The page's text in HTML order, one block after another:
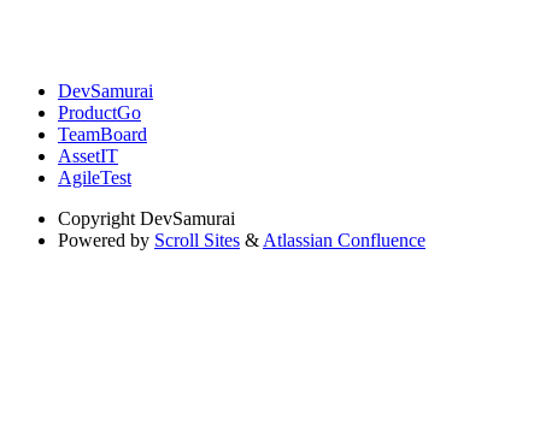
DevSamurai
ProductGo
TeamBoard
AssetIT
AgileTest
Copyright DevSamurai
Powered by Scroll Sites & Atlassian Confluence